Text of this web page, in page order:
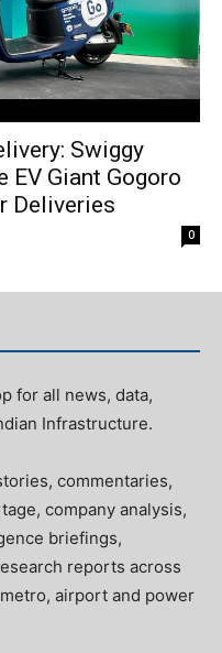
Swiggy
EV Giant Gogoro
Deliveries
0
for all news, data,
Infrastructure.
commentaries,
company analysis,
briefings,
reports across
airport and power